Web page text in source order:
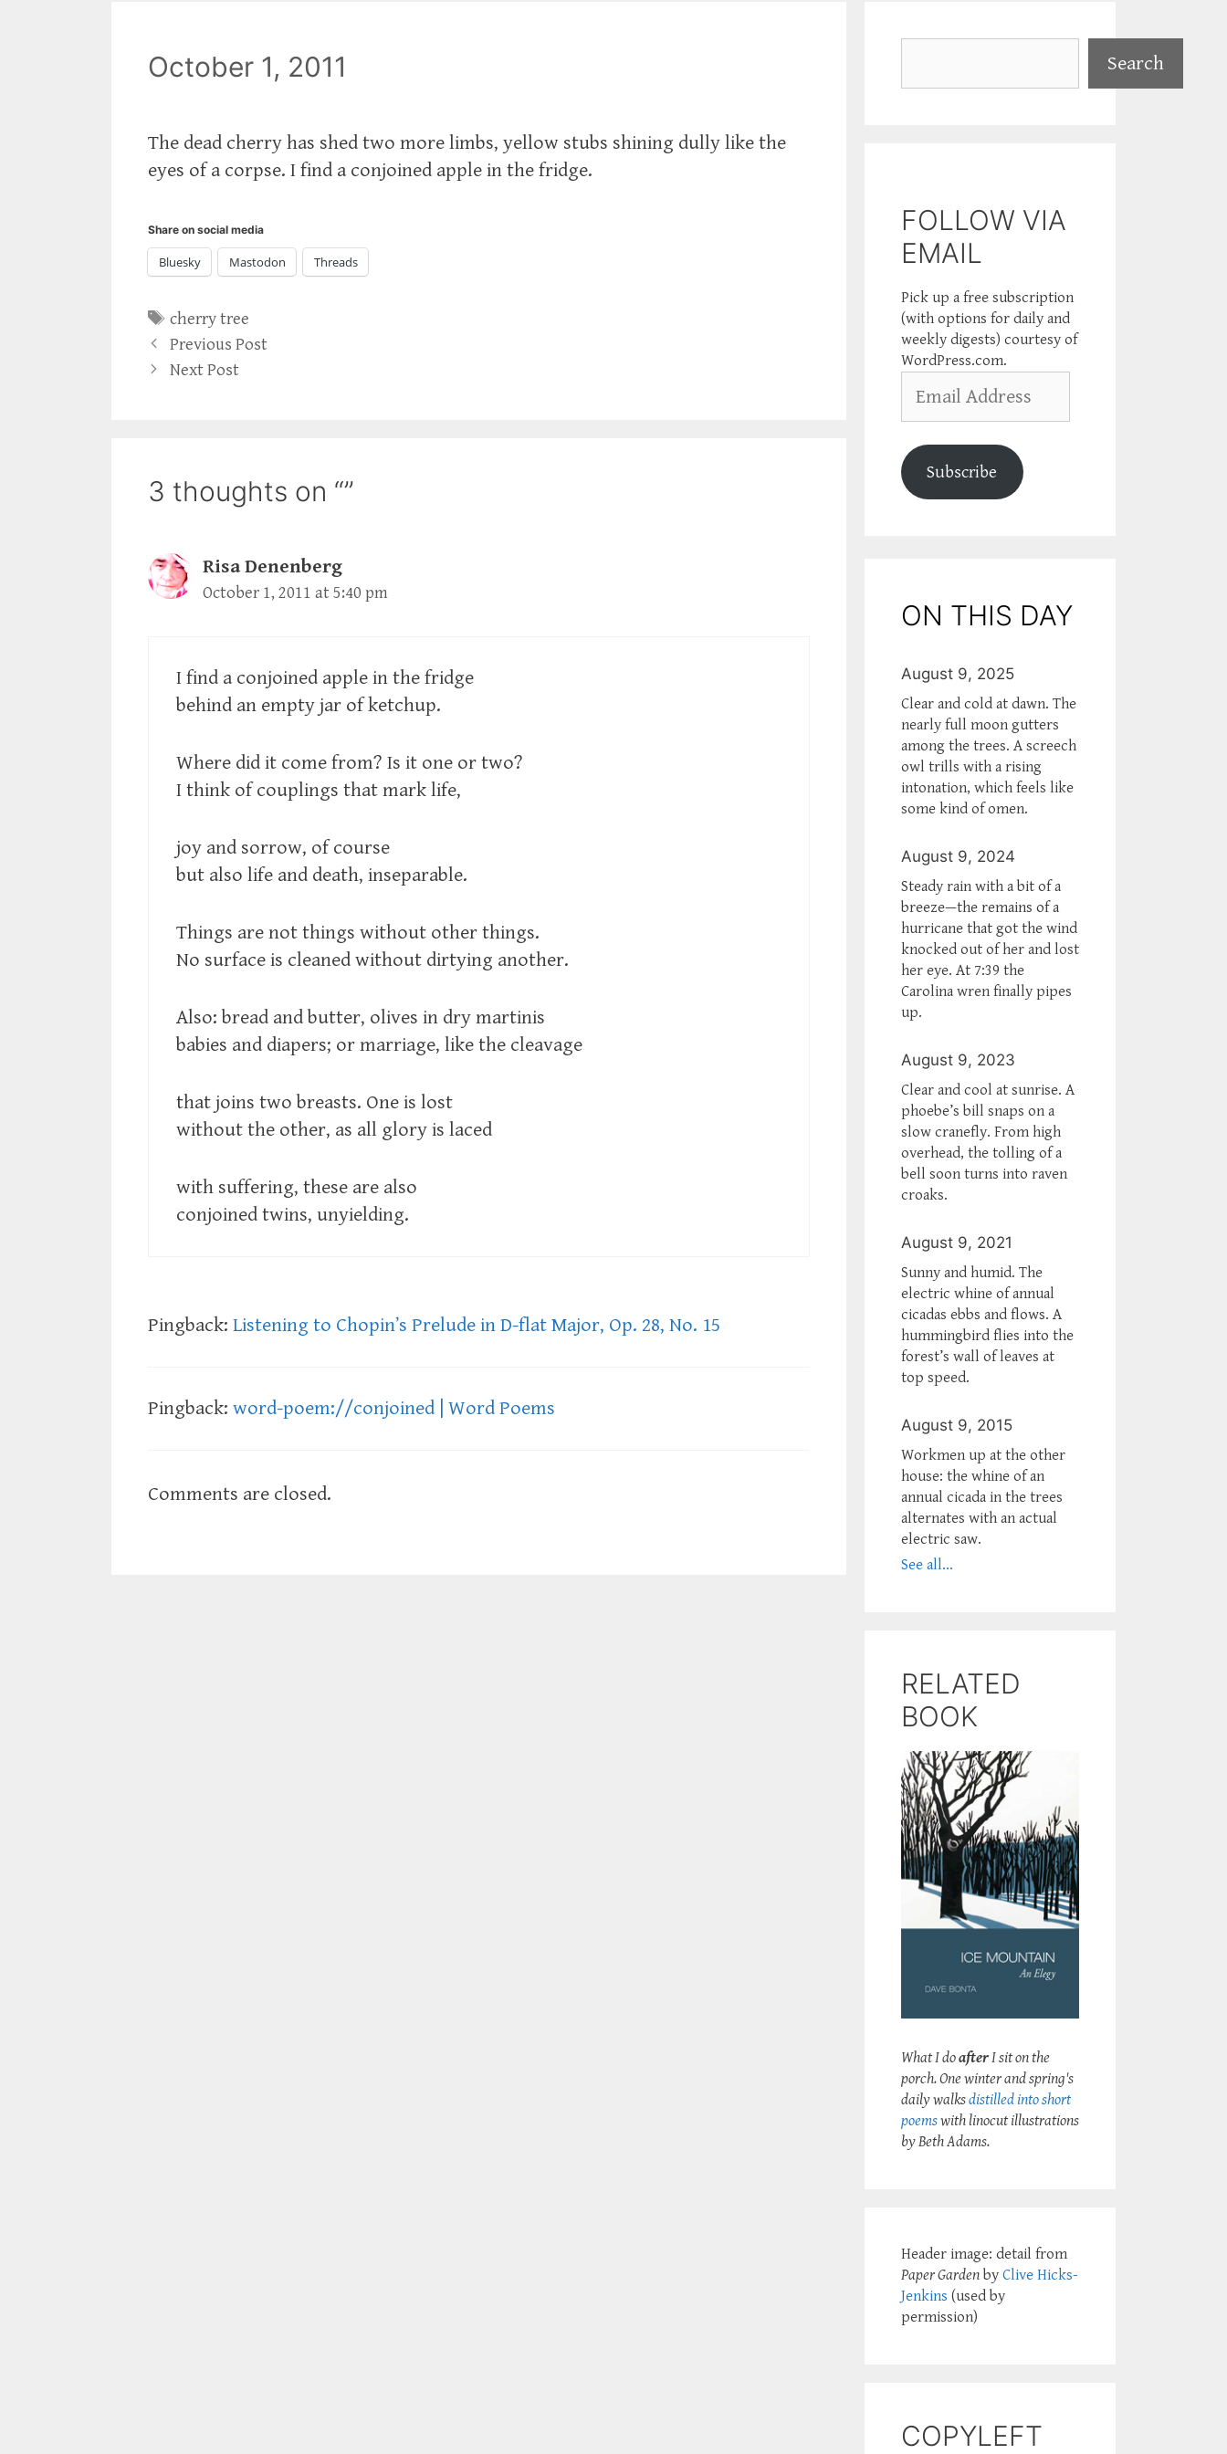
October 1, 2011
The dead cherry has shed two more limbs, yellow stubs shining dully like the
eyes of a corpse. I find a conjoined apple in the fridge.
Share on social media
Bluesky Mastodon Threads
Tags
cherry tree
Previous Post
Next Post
3 thoughts on “”
Risa Denenberg
October 1, 2011 at 5:40 pm
I find a conjoined apple in the fridge
behind an empty jar of ketchup.
Where did it come from? Is it one or two?
I think of couplings that mark life,
joy and sorrow, of course
but also life and death, inseparable.
Things are not things without other things.
No surface is cleaned without dirtying another.
Also: bread and butter, olives in dry martinis
babies and diapers; or marriage, like the cleavage
that joins two breasts. One is lost
without the other, as all glory is laced
with suffering, these are also
conjoined twins, unyielding.
Pingback: Listening to Chopin’s Prelude in D-flat Major, Op. 28, No. 15
Pingback: word-poem://conjoined | Word Poems
Comments are closed.
Search
FOLLOW VIA
EMAIL
Pick up a free subscription
(with options for daily and
weekly digests) courtesy of
WordPress.com.
Address
Subscribe
ON THIS DAY
August 9, 2025
Clear and cold at dawn. The
nearly full moon gutters
among the trees. A screech
owl trills with a rising
intonation, which feels like
some kind of omen.
August 9, 2024
Steady rain with a bit of a
breeze—the remains of a
hurricane that got the wind
knocked out of her and lost
her eye. At 7:39 the
Carolina wren finally pipes
up.
August 9, 2023
Clear and cool at sunrise. A
phoebe’s bill snaps on a
slow cranefly. From high
overhead, the tolling of a
bell soon turns into raven
croaks.
August 9, 2021
Sunny and humid. The
electric whine of annual
cicadas ebbs and flows. A
hummingbird flies into the
forest’s wall of leaves at
top speed.
August 9, 2015
Workmen up at the other
house: the whine of an
annual cicada in the trees
alternates with an actual
electric saw.
See all...
RELATED
BOOK
What I doafterI sit on the
porch. One winter and spring's
daily walksdistilled into short
poemswith linocut illustrations
by Beth Adams.
Header image: detail from
Paper Garden by Clive Hicks-
Jenkins (used by
permission)
COPYLEFT